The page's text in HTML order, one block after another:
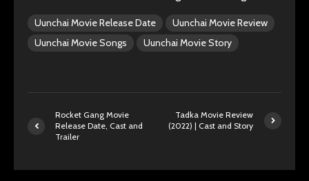
Uunchai Movie Release Date
Uunchai Movie Review
Uunchai Movie Songs
Uunchai Movie Story
Rocket Gang Movie
Release Date, Cast and
Trailer
Tadka Movie Review
(2022) | Cast and Story